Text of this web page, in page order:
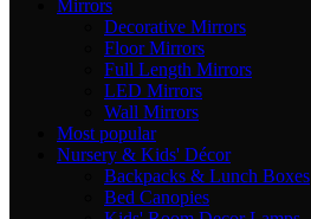
Mirrors
Decorative Mirrors
Floor Mirrors
Full Length Mirrors
LED Mirrors
Wall Mirrors
Most popular
Nursery & Kids' Décor
Backpacks & Lunch Boxes
Bed Canopies